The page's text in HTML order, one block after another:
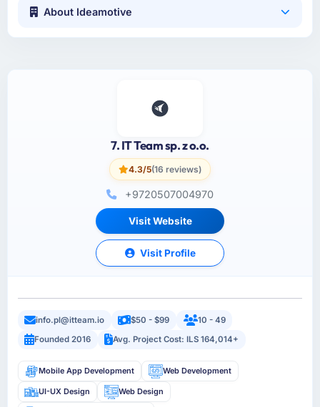
About Ideamotive
7. IT Team sp. z o.o.
4.3/5(16 reviews)
+9720507004970
Visit Website
Visit Profile
info.pl@itteam.io $50 - $99
10 - 49
Founded 2016
Avg. Project Cost: ILS 164,014+
Mobile App Development Web Development
UI-UX Design Web Design